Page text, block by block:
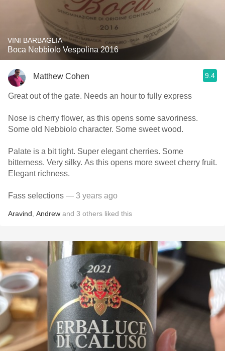
VINI BARBAGLIA
Boca Nebbiolo Vespolina 2016
Matthew Cohen 9.4
Great out of the gate. Needs an hour to fully express
Nose is cherry flower, as this opens some savoriness.
Some old Nebbiolo character. Some sweet wood.
Palate is a bit tight. Super elegant cherries. Some
bitterness. Very silky. As this opens more sweet cherry fruit.
Elegant richness.
Fass selections — 3 years ago
Aravind Andrew and 3 others liked this